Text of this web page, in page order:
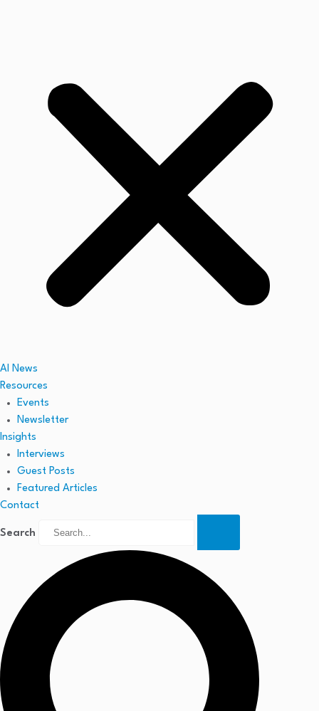
AI News
Resources
Events
Newsletter
Insights
Interviews
Guest Posts
Featured Articles
Contact
Search